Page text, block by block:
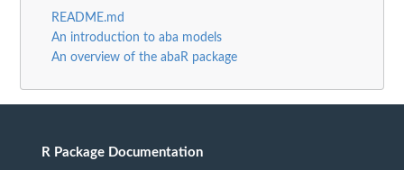
README.md
An introduction to aba models
An overview of the abaR package
R Package Documentation